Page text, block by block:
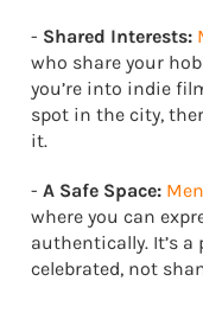
- Shared Interests:
who share your
you’re into indie
spot in the city,
it.
- A Safe Space:
where you can
authentically. It’s
celebrated, not